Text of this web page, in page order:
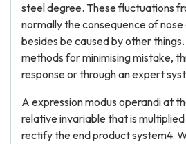
steel degree. These fluctuations
normally the consequence of
besides be caused by other
methods for minimising mistake,
response or through an expert
A expression modus operandi at
relative invariable that is
rectify the end product system4.